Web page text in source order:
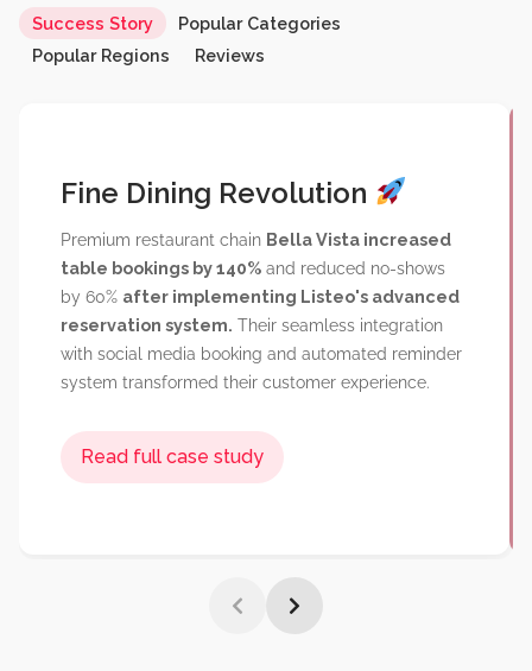
Success Story
Popular Categories
Fine Dining Revolution
Premium restaurant chain
Read full case study